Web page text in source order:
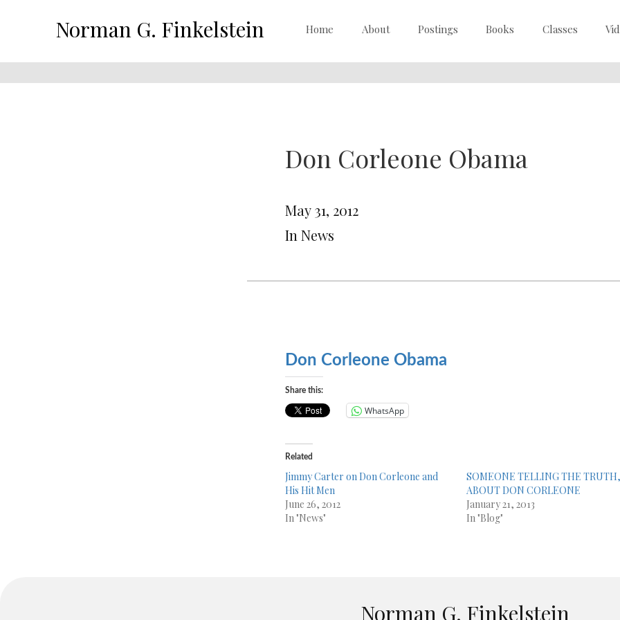
Norman G. Finkelstein Home About Postings Books Classes
Don Corleone Obama
May 31, 2012
In News
Don Corleone Obama
Share this:
WhatsApp
Related
Jimmy Carter on Don Corleone and
His Hit Men
June 26, 2012
In "News"
SOMEONE TELLING THE TRUTH,
ABOUT DON CORLEONE
January 21, 2013
In "Blog"
Norman G. Finkelstein